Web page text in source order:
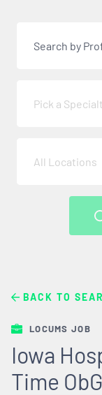
Search by
Pick a
All Locations
BACK TO
LOCUMS JOB
Iowa
Time